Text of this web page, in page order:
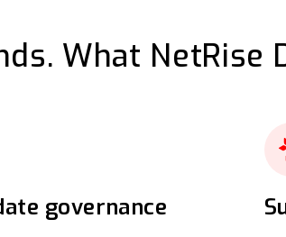
What NetRise
governance